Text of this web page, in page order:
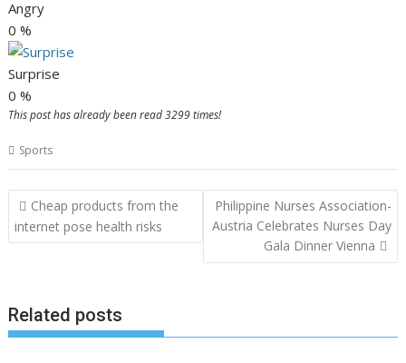
Angry
0 %
Surprise
0 %
This post has already been read 3299 times!
Sports
Post
navigation
Cheap products from the
internet pose health risks
Philippine Nurses Association-
Austria Celebrates Nurses Day
Gala Dinner Vienna
Related posts